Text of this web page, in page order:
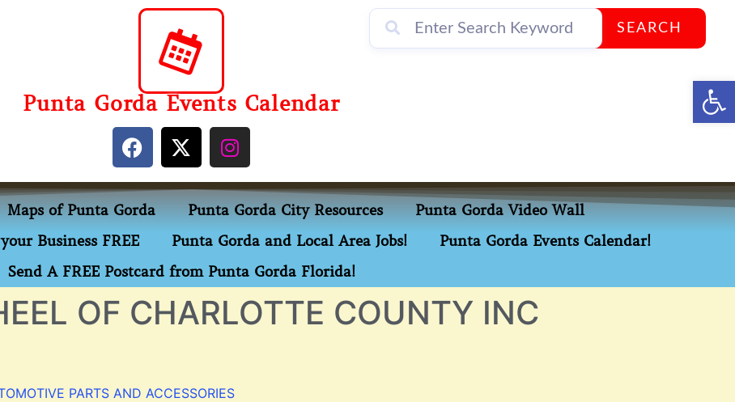
Punta Gorda Events Calendar
SEARCH
Maps of Punta Gorda Punta Gorda City Resources
Punta Gorda Video Wall
Business FREE Punta Gorda and Local Area Jobs!
Punta Gorda Events Calendar!
Send A FREE Postcard from Punta Gorda Florida!
OF CHARLOTTE COUNTY INC
PARTS AND ACCESSORIES